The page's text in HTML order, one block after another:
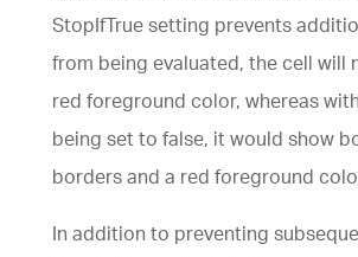
StopIfTrue setting prevents
from being evaluated, the cell will
red foreground color, whereas with
being set to false, it would show
borders and a red foreground
In addition to preventing